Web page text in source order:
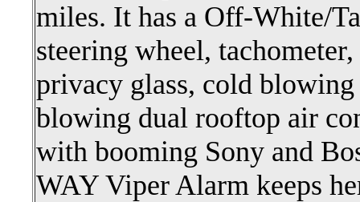
miles. It has a Off-White/
steering wheel,
privacy glass, cold
blowing dual rooftop air
with booming Sony and
WAY Viper Alarm keeps